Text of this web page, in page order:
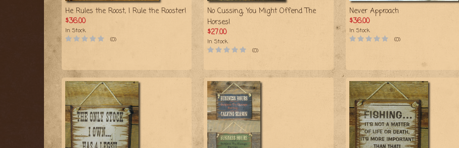
He Rules the Roost, I Rule the Rooster!
$36.00
In Stock
(0)
No Cussing, You Might Offend The
Horses!
$27.00
In Stock
(0)
Never Approach
$36.00
In Stock
(0)